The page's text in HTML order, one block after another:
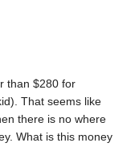
than $280 for
That seems like
there is no where
What is this money